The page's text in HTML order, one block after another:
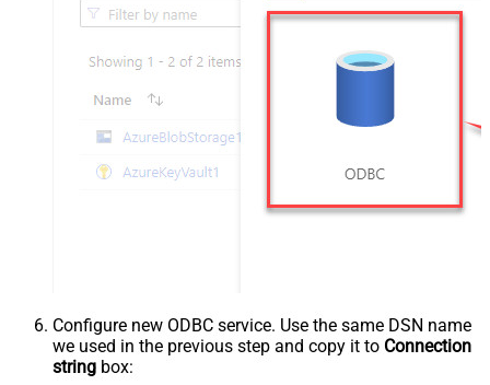
Configure new ODBC service. Use the same DSN name
we used in the previous step and copy it to Connection
string box: